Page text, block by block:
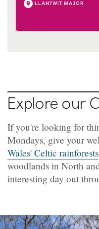
LLANTWIT MAJOR
Explore our
If you're looking for
Mondays, give your
Wales' Celtic rainforests
woodlands in North
interesting day out